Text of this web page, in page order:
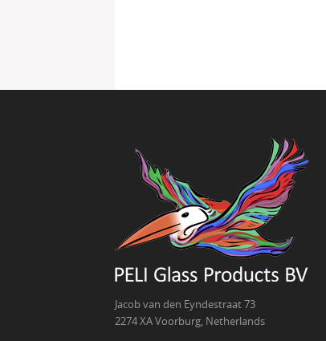
Jacob van den Eyndestraat 73
2274 XA Voorburg, Netherlands